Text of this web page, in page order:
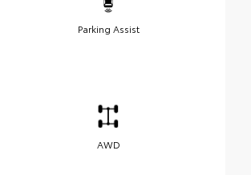
Parking Assist
AWD